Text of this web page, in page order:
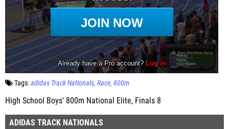
Tags:adidas Track Nationals Race 800m
High School Boys' 800m National Elite, Finals 8
ADIDAS TRACK NATIONALS